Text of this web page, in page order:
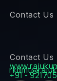
Contact Us
Contact Us
+91 -